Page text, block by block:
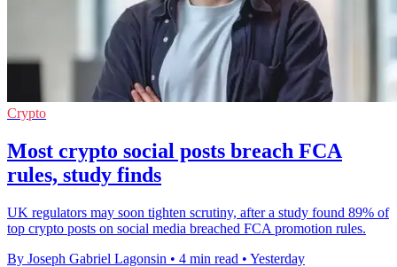
Crypto
Most crypto social posts breach FCA
rules, study finds
UK regulators may soon tighten scrutiny, after a study found 89% of
top crypto posts on social media breached FCA promotion rules.
By Joseph Gabriel Lagonsin • 4 min read • Yesterday